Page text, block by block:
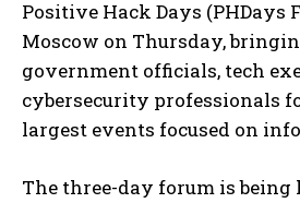
Positive Hack Days (PHDays
Moscow on Thursday,
government officials, tech
cybersecurity professionals
largest events focused on
The three-day forum is being